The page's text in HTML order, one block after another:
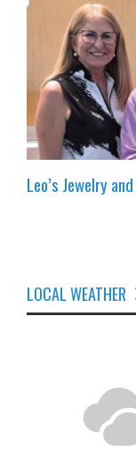
Leo’s Jewelry
LOCAL WEATHER